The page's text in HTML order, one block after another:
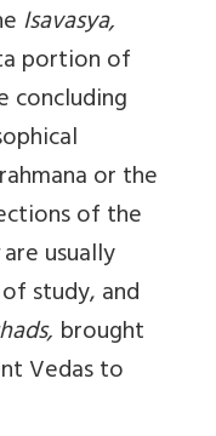
Isavasya,
portion of
concluding
or the
of the
are usually
study, and
brought
Vedas to